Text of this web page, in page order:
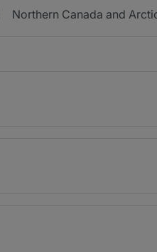
Northern Canada and